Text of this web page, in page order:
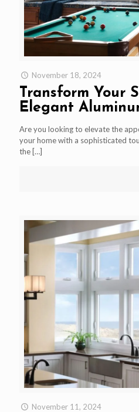
November 18, 2024
Transform Your
Elegant
Are you looking to elevate the
your home with a sophisticated
the […]
November 11, 2024